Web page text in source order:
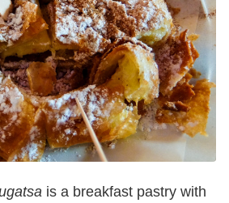
is a breakfast pastry with